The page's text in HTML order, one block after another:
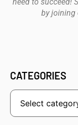
by joining
CATEGORIES